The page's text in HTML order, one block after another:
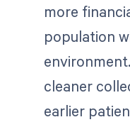
more
population
cleaner
earlier